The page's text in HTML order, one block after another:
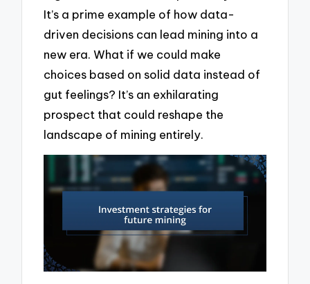
It’s a prime example of how data-
driven decisions can lead mining into a
new era. What if we could make
choices based on solid data instead of
gut feelings? It’s an exhilarating
prospect that could reshape the
landscape of mining entirely.